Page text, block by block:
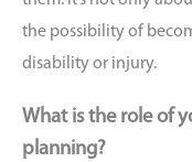
the possibility of
disability or injury.
What is the role of
planning?